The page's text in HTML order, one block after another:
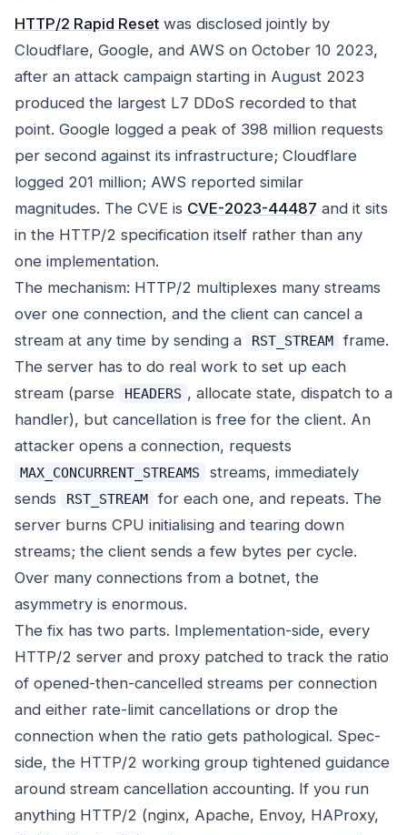
HTTP/2 Rapid Reset was disclosed jointly by
Cloudflare, Google, and AWS on October 10 2023,
after an attack campaign starting in August 2023
produced the largest L7 DDoS recorded to that
point. Google logged a peak of 398 million requests
per second against its infrastructure; Cloudflare
logged 201 million; AWS reported similar
magnitudes. The CVE is CVE-2023-44487 and it sits
in the HTTP/2 specification itself rather than any
one implementation.
The mechanism: HTTP/2 multiplexes many streams
over one connection, and the client can cancel a
stream at any time by sending a
RST_STREAM frame.
The server has to do real work to set up each
stream (parse
HEADERS , allocate state, dispatch to a
handler), but cancellation is free for the client. An
attacker opens a connection, requests
MAX_CONCURRENT_STREAMS
streams, immediately
sends
RST_STREAM for each one, and repeats. The
server burns CPU initialising and tearing down
streams; the client sends a few bytes per cycle.
Over many connections from a botnet, the
asymmetry is enormous.
The fix has two parts. Implementation-side, every
HTTP/2 server and proxy patched to track the ratio
of opened-then-cancelled streams per connection
and either rate-limit cancellations or drop the
connection when the ratio gets pathological. Spec-
side, the HTTP/2 working group tightened guidance
around stream cancellation accounting. If you run
anything HTTP/2 (nginx, Apache, Envoy, HAProxy,